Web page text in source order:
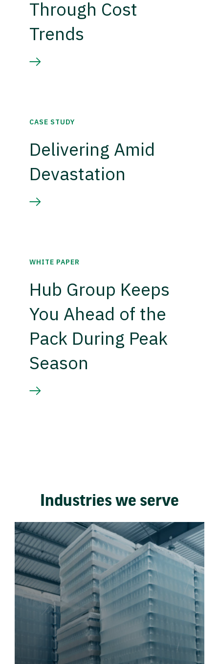
Through Cost
Trends
CASE STUDY
Delivering Amid
Devastation
WHITE PAPER
Hub Group Keeps
You Ahead of the
Pack During Peak
Season
Industries we serve